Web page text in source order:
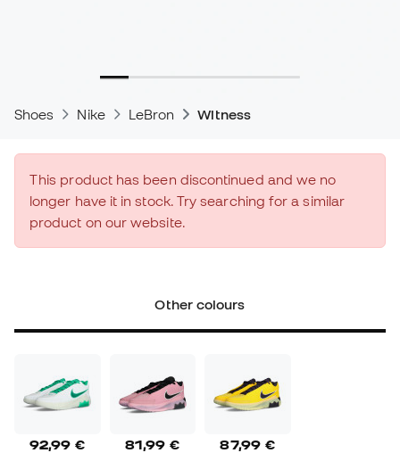
Shoes Nike LeBron Witness
This product has been discontinued and we no
longer have it in stock. Try searching for a similar
product on our website.
Other colours
92,99 € 81,99 € 87,99 €